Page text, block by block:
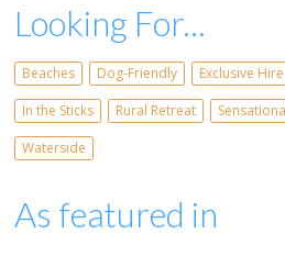
Looking For...
Beaches Dog-Friendly Exclusive Hire
In the Sticks
Rural Retreat
Waterside
As featured in